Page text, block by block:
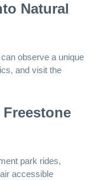
Natural
observe a unique
and visit the
park rides,
accessible